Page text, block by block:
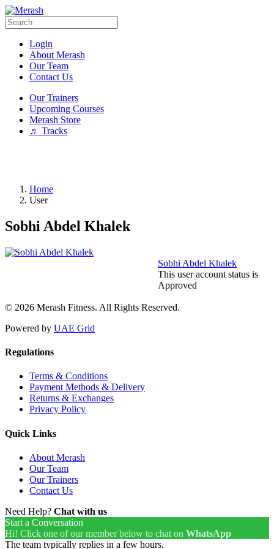
Login
About Merash
Our Team
Contact Us
Our Trainers
Upcoming Courses
Merash Store
♬ Tracks
Home
User
Sobhi Abdel Khalek
Sobhi Abdel Khalek
This user account status is
Approved
© 2026 Merash Fitness. All Rights Reserved.
Powered by UAE Grid
Regulations
Terms & Conditions
Payment Methods & Delivery
Returns & Exchanges
Privacy Policy
Quick Links
About Merash
Our Team
Our Trainers
Contact Us
Need Help? Chat with us
Start a Conversation
Hi! Click one of our member below to chat on WhatsApp
The team typically replies in a few hours.